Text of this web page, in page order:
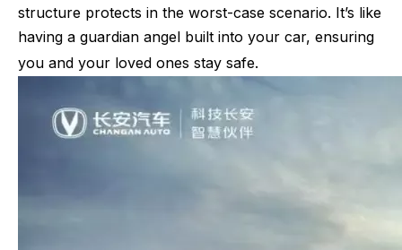
structure protects in the worst-case scenario. It’s like
having a guardian angel built into your car, ensuring
you and your loved ones stay safe.